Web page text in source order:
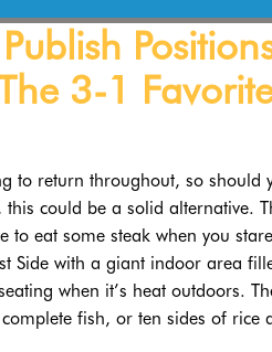
3-1
to return throughout, so should
could be a solid alternative.
eat some steak when you
Side with a giant indoor area
when it’s heat outdoors.
fish, or ten sides of rice